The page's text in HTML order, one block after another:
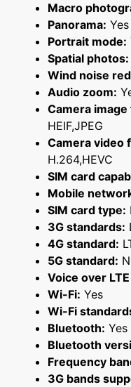
Macro
Panorama: Yes
Portrait mode:
Spatial photos:
Wind noise
Audio zoom:
Camera
HEIF,JPEG
Camera video
H.264,HEVC
SIM card
Mobile
SIM card type:
3G standards:
4G standard:
5G standard:
Voice over
Wi-Fi: Yes
Wi-Fi
Bluetooth: Yes
Bluetooth
Frequency
3G bands